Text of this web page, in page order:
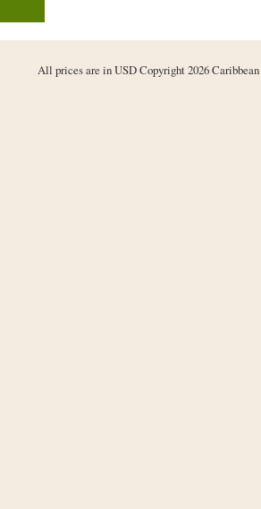
All prices are inUSDCopyright 2026